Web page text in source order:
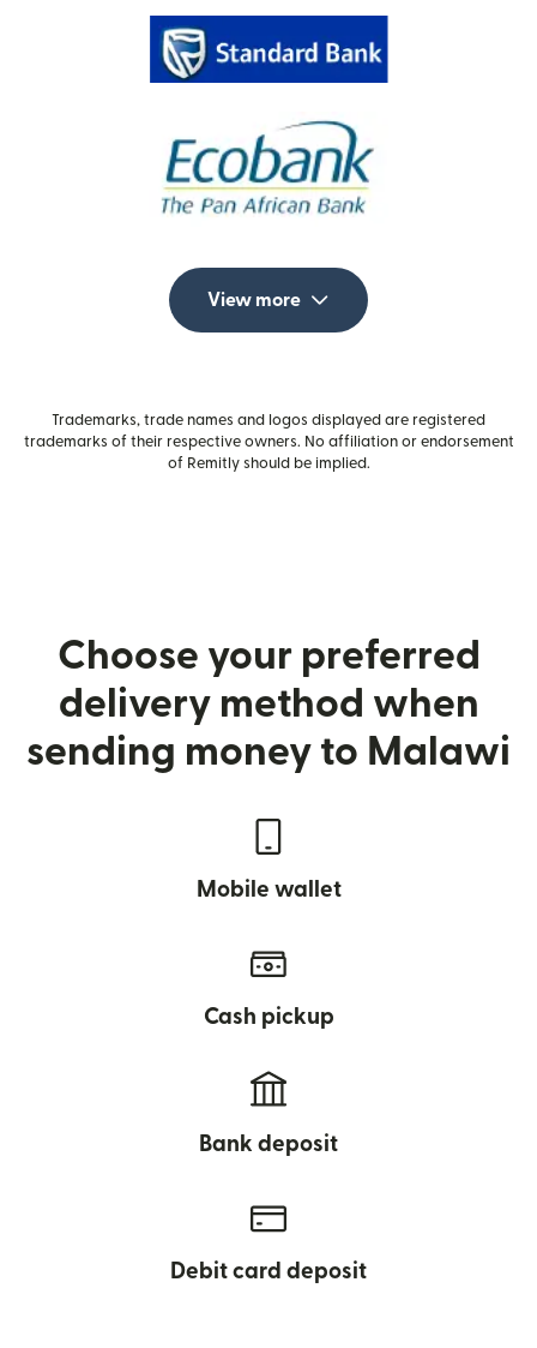
View more
Trademarks, trade names and logos displayed are registered
trademarks of their respective owners. No affiliation or endorsement
of Remitly should be implied.
Choose your preferred
delivery method when
sending money to Malawi
Mobile wallet
Cash pickup
Bank deposit
Debit card deposit